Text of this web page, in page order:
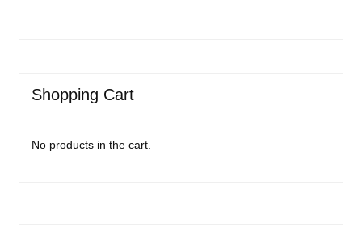
Shopping Cart
No products in the cart.